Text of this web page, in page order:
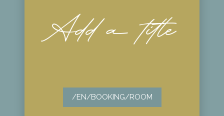
Add a title
/EN/BOOKING/ROOM